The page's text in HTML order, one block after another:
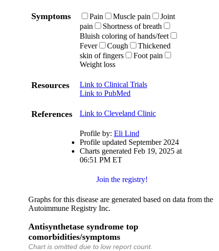
Symptoms Pain Muscle pain
Joint
pain
Shortness of breath
Bluish coloring of hands/feet
Fever
Cough
Thickened
skin of fingers
Foot pain
Weight loss
Resources
Link to Clinical Trials
Link to PubMed
References Link to Cleveland Clinic
Profile by: Eli Lind
Profile updated September 2024
Charts generated Feb 19, 2025 at
06:51 PM ET
Join the registry!
Graphs for this disease are generated based on data from the
Autoimmune Registry Inc.
Antisynthetase syndrome top
comorbidities/symptoms
Chart is omitted due to low report count.